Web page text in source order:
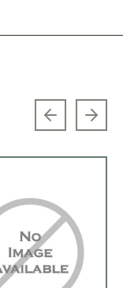
Previous